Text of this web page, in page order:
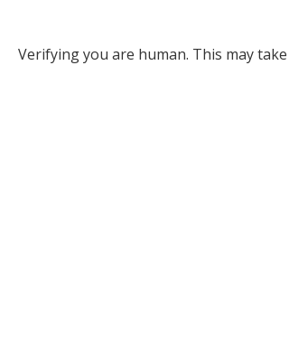
Verifying you are human. This may take